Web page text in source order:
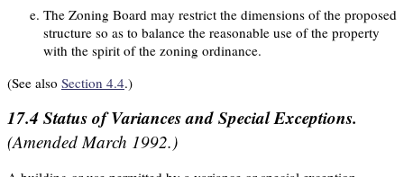
The Zoning Board may restrict the dimensions of the proposed
structure so as to balance the reasonable use of the property
with the spirit of the zoning ordinance.
(See also Section 4.4.)
17.4Status of Variances and Special Exceptions.
(Amended March 1992.)